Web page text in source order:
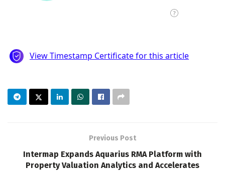
Previous Post
Intermap Expands Aquarius RMA Platform with
Property Valuation Analytics and Accelerates